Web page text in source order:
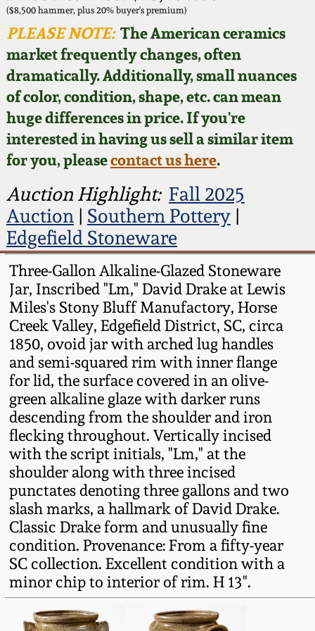
($8,500 hammer, plus 20% buyer's premium)
PLEASE NOTE:The American ceramics
market frequently changes, often
dramatically. Additionally, small nuances
of color, condition, shape, etc. can mean
huge differences in price. If you're
interested in having us sell a similar item
for you, pleasecontact us here.
Auction Highlight: Fall 2025
Auction| Southern Pottery|
Edgefield Stoneware
Three-Gallon Alkaline-Glazed Stoneware
Jar, Inscribed "Lm," David Drake at Lewis
Miles's Stony Bluff Manufactory, Horse
Creek Valley, Edgefield District, SC, circa
1850, ovoid jar with arched lug handles
and semi-squared rim with inner flange
for lid, the surface covered in an olive-
green alkaline glaze with darker runs
descending from the shoulder and iron
flecking throughout. Vertically incised
with the script initials, "Lm," at the
shoulder along with three incised
punctates denoting three gallons and two
slash marks, a hallmark of David Drake.
Classic Drake form and unusually fine
condition. Provenance: From a fifty-year
SC collection. Excellent condition with a
minor chip to interior of rim. H 13".
Featured Photos
Now Accepting
Consignments
Post-Sale Price Lists
Wahler Collection
Fall 2024
Summer 2024
Spring 2024
Fall 2023
Summer 2023
Spring 2023
Fall 2022
Summer 2022
Spring 2022
Fall 2021
Summer 2021
Spring 2021
Fall 2020
David Drake Pottery
Edgefield, SC
Stoneware
Baltimore Stoneware
Virginia Stoneware
North Carolina Pottery
Tennessee Pottery
Southern Redware
Ohio / Midwest
Stoneware
Anna Pottery
New Jersey Stoneware
Philadelphia
Stoneware
Central PA Stoneware
Pennsylvania Redware
Blog